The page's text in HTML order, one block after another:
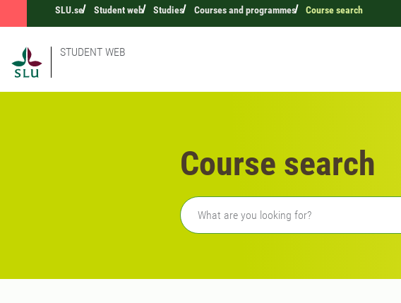
SLU.se Student web Studies Courses and programmes Course search
STUDENT WEB
Course search
Freetext search